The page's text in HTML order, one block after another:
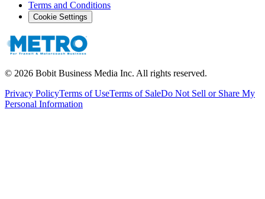
Terms and Conditions
Cookie Settings
© 2026 Bobit Business Media Inc. All rights reserved.
Privacy PolicyTerms of UseTerms of SaleDo Not Sell or Share My
Personal Information